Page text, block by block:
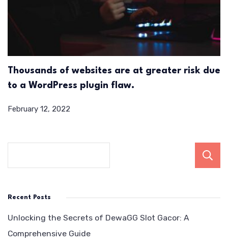
Thousands of websites are at greater risk due
to a WordPress plugin flaw.
February 12, 2022
Recent Posts
Unlocking the Secrets of DewaGG Slot Gacor: A
Comprehensive Guide